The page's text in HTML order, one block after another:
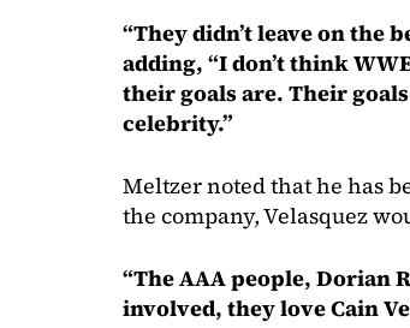
“They didn’t leave on the
adding, “I don’t think
their goals are. Their
celebrity.”
Meltzer noted that he has
the company, Velasquez
“The AAA people, Dorian
involved, they love Cain